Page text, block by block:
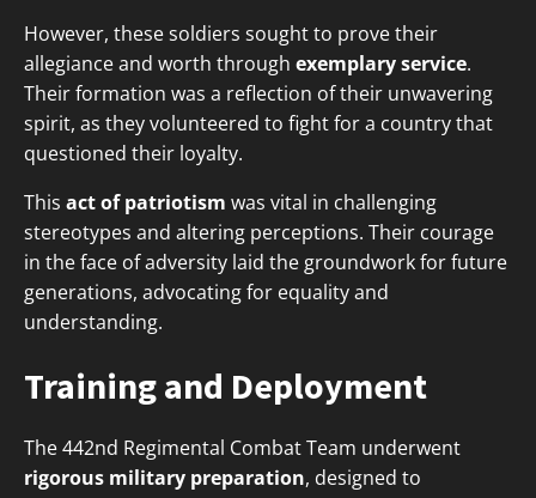
However, these soldiers sought to prove their
allegiance and worth through exemplary service.
Their formation was a reflection of their unwavering
spirit, as they volunteered to fight for a country that
questioned their loyalty.
This act of patriotism was vital in challenging
stereotypes and altering perceptions. Their courage
in the face of adversity laid the groundwork for future
generations, advocating for equality and
understanding.
Training and Deployment
The 442nd Regimental Combat Team underwent
rigorous military preparation, designed to